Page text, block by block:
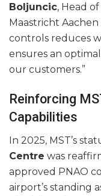
Boljuncic, Head
Maastricht Aachen
controls reduces
ensures an
our customers.”
Reinforcing
Capabilities
In 2025, MST’s
Centre was
approved PNAO
airport’s standing